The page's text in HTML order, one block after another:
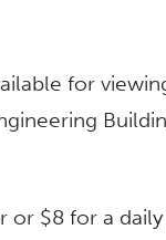
for
or $8 for a